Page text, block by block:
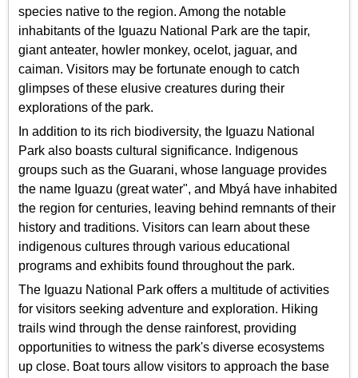
species native to the region. Among the notable
inhabitants of the Iguazu National Park are the tapir,
giant anteater, howler monkey, ocelot, jaguar, and
caiman. Visitors may be fortunate enough to catch
glimpses of these elusive creatures during their
explorations of the park.
In addition to its rich biodiversity, the Iguazu National
Park also boasts cultural significance. Indigenous
groups such as the Guarani, whose language provides
the name Iguazu (great water", and Mbyá have inhabited
the region for centuries, leaving behind remnants of their
history and traditions. Visitors can learn about these
indigenous cultures through various educational
programs and exhibits found throughout the park.
The Iguazu National Park offers a multitude of activities
for visitors seeking adventure and exploration. Hiking
trails wind through the dense rainforest, providing
opportunities to witness the park's diverse ecosystems
up close. Boat tours allow visitors to approach the base